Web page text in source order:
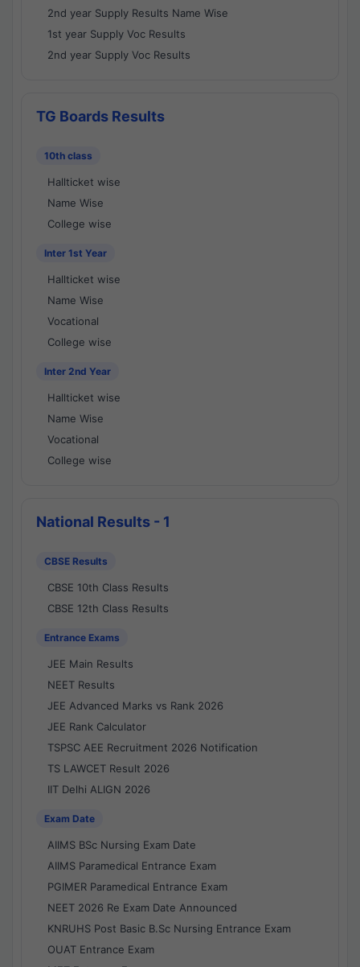
2nd year Supply Results Name Wise
1st year Supply Voc Results
2nd year Supply Voc Results
TG Boards Results
10th class
Hallticket wise
Name Wise
College wise
Inter 1st Year
Hallticket wise
Name Wise
Vocational
College wise
Inter 2nd Year
Hallticket wise
Name Wise
Vocational
College wise
National Results - 1
CBSE Results
CBSE 10th Class Results
CBSE 12th Class Results
Entrance Exams
JEE Main Results
NEET Results
JEE Advanced Marks vs Rank 2026
JEE Rank Calculator
TSPSC AEE Recruitment 2026 Notification
TS LAWCET Result 2026
IIT Delhi ALIGN 2026
Exam Date
AIIMS BSc Nursing Exam Date
AIIMS Paramedical Entrance Exam
PGIMER Paramedical Entrance Exam
NEET 2026 Re Exam Date Announced
KNRUHS Post Basic B.Sc Nursing Entrance Exam
OUAT Entrance Exam